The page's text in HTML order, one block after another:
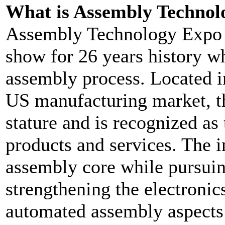
What is Assembly
Assembly Technology
show for 26 years history
assembly process.
US manufacturing market,
stature and is recognized
products and services.
assembly core while
strengthening the
automated assembly